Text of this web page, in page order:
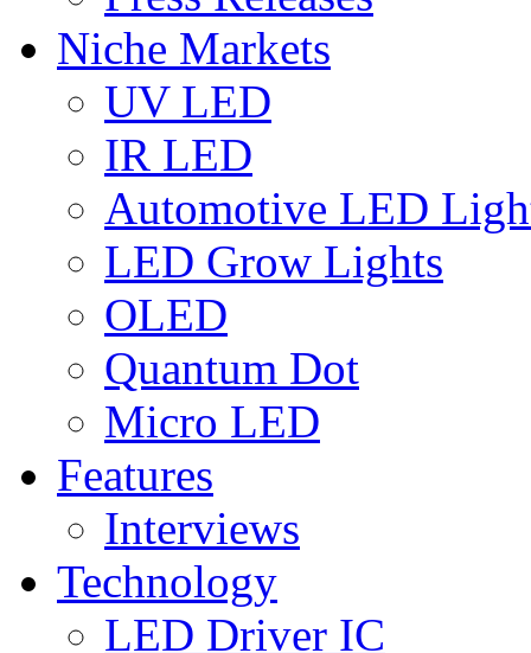
Niche Markets
UV LED
IR LED
Automotive LED
LED Grow Lights
OLED
Quantum Dot
Micro LED
Features
Interviews
Technology
LED Driver IC